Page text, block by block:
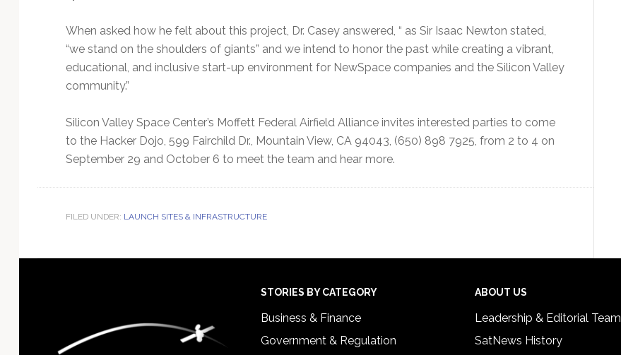
When asked how he felt about this project, Dr. Casey answered, “ as Sir Isaac Newton stated,
“we stand on the shoulders of giants” and we intend to honor the past while creating a vibrant,
educational, and inclusive start-up environment for NewSpace companies and the Silicon Valley
community.”
Silicon Valley Space Center’s Moffett Federal Airfield Alliance invites interested parties to come
to the Hacker Dojo, 599 Fairchild Dr., Mountain View, CA 94043, (650) 898 7925, from 2 to 4 on
September 29 and October 6 to meet the team and hear more.
FILED UNDER: LAUNCH SITES & INFRASTRUCTURE
STORIES BY CATEGORY
Business & Finance
Government & Regulation
ABOUT US
Leadership & Editorial Team
SatNews History